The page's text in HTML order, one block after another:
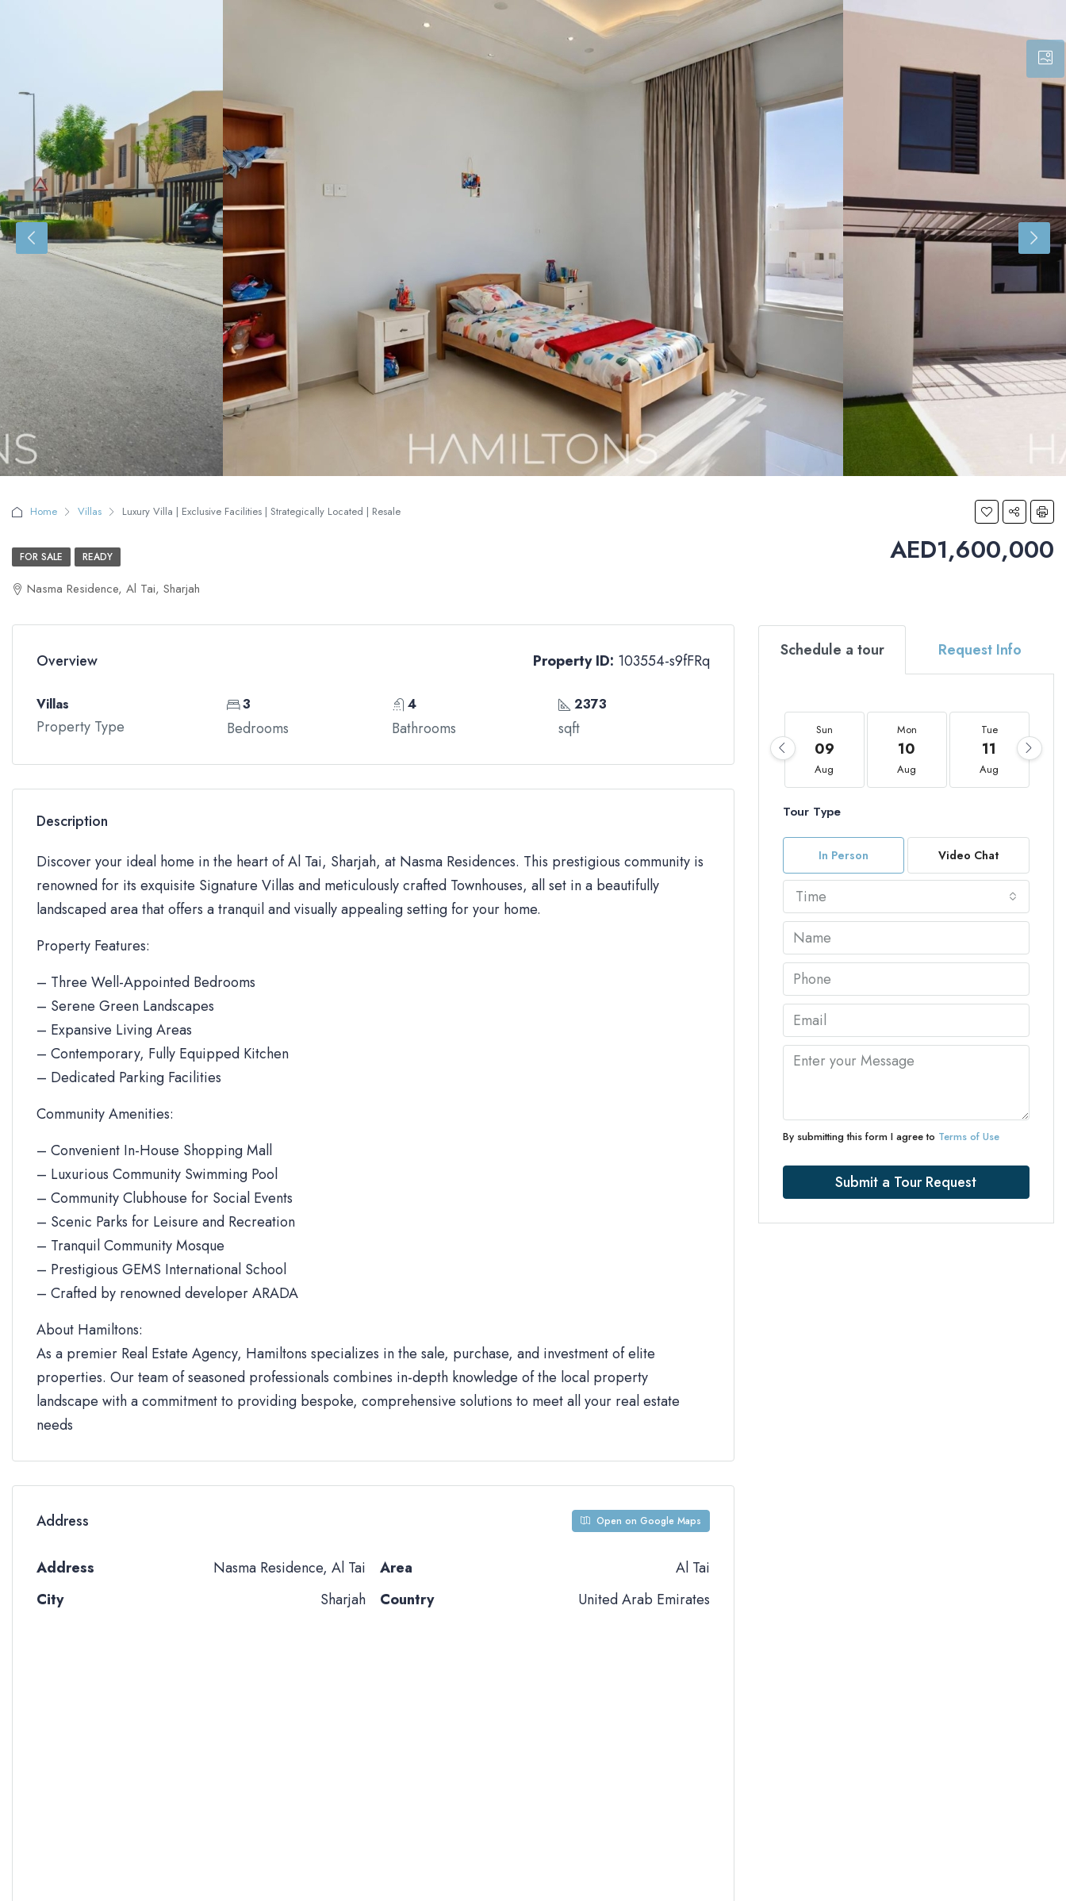
Home Villas Luxury Villa | Exclusive Facilities | Strategically Located | Resale
AED1,600,000
FOR SALE READY
Nasma Residence, Al Tai, Sharjah
Overview Property ID: 103554-s9fFRq
Villas
Property Type
3
Bedrooms
4
Bathrooms
2373
sqft
Description
Discover your ideal home in the heart of Al Tai, Sharjah, at Nasma Residences. This prestigious community is
renowned for its exquisite Signature Villas and meticulously crafted Townhouses, all set in a beautifully
landscaped area that offers a tranquil and visually appealing setting for your home.
Property Features:
– Three Well-Appointed Bedrooms
– Serene Green Landscapes
– Expansive Living Areas
– Contemporary, Fully Equipped Kitchen
– Dedicated Parking Facilities
Community Amenities:
– Convenient In-House Shopping Mall
– Luxurious Community Swimming Pool
– Community Clubhouse for Social Events
– Scenic Parks for Leisure and Recreation
– Tranquil Community Mosque
– Prestigious GEMS International School
– Crafted by renowned developer ARADA
About Hamiltons:
As a premier Real Estate Agency, Hamiltons specializes in the sale, purchase, and investment of elite
properties. Our team of seasoned professionals combines in-depth knowledge of the local property
landscape with a commitment to providing bespoke, comprehensive solutions to meet all your real estate
needs
Address Open on Google Maps
Address
Nasma Residence, Al Tai
City
Sharjah
Area
Al Tai
Country
United Arab Emirates
Schedule a tour Request Info
Sun
09
Aug
Mon
10
Aug
Tue
11
Aug
Tour Type
In Person Video Chat
Time
By submitting this form I agree to Terms of Use
Submit a Tour Request